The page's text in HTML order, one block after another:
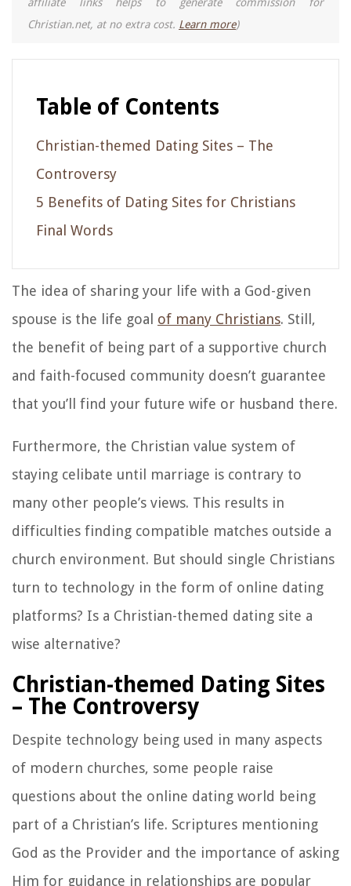
affiliate links helps to generate commission for
Christian.net, at no extra cost. Learn more)
Table of Contents
Christian-themed Dating Sites – The
Controversy
5 Benefits of Dating Sites for Christians
Final Words
The idea of sharing your life with a God-given
spouse is the life goal of many Christians. Still,
the benefit of being part of a supportive church
and faith-focused community doesn’t guarantee
that you’ll find your future wife or husband there.
Furthermore, the Christian value system of
staying celibate until marriage is contrary to
many other people’s views. This results in
difficulties finding compatible matches outside a
church environment. But should single Christians
turn to technology in the form of online dating
platforms? Is a Christian-themed dating site a
wise alternative?
Christian-themed Dating Sites
– The Controversy
Despite technology being used in many aspects
of modern churches, some people raise
questions about the online dating world being
part of a Christian’s life. Scriptures mentioning
God as the Provider and the importance of asking
Him for guidance in relationships are popular